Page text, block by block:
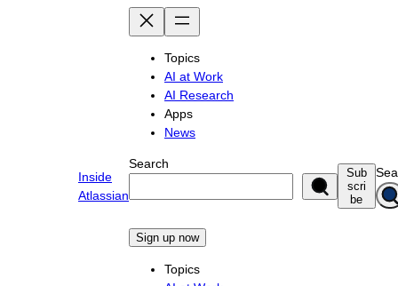
Inside
Atlassian
Topics
AI at Work
AI Research
Apps
News
Search
Sign up now
Topics
Sub
scri
be